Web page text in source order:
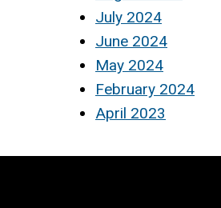
July 2024
June 2024
May 2024
February 2024
April 2023